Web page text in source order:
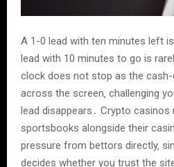
A 1-0 lead with ten minutes left
lead with 10 minutes to go is
clock does not stop as the
across the screen‚ challenging
lead disappears․ Crypto
sportsbooks alongside their
pressure from bettors directly‚
decides whether you trust the